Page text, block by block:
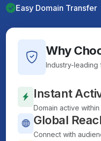
Easy Domain Transfer
Why
Industry-leading
Instant
Domain active
Global
Connect with